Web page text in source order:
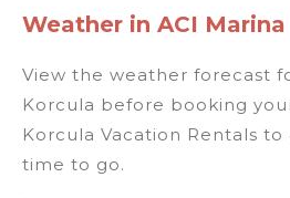
Weather in ACI
View the weather forecast
Korcula before booking
Korcula Vacation Rentals
time to go.